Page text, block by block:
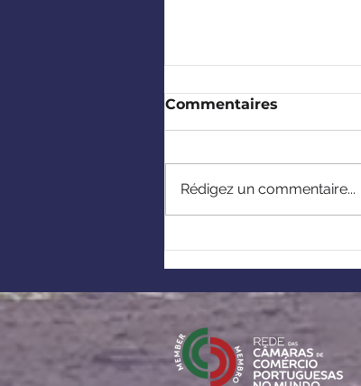
Critical Raw Materials
Commentaires
Rédigez un commentaire...